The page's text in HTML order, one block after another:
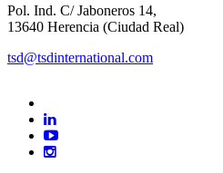
Pol. Ind. C/ Jaboneros 14,
13640 Herencia (Ciudad Real)
tsd@tsdinternational.com
linkedin
youtube
instagram